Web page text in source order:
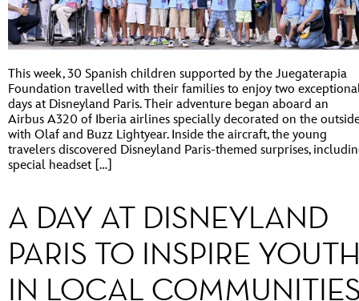
This week, 30 Spanish children supported by the Juegaterapia
Foundation travelled with their families to enjoy two
days at Disneyland Paris. Their adventure began aboard an
Airbus A320 of Iberia airlines specially decorated on the
with Olaf and Buzz Lightyear. Inside the aircraft, the young
travelers discovered Disneyland Paris-themed surprises,
special headset […]
A DAY AT DISNEYLAND
PARIS TO INSPIRE
IN LOCAL